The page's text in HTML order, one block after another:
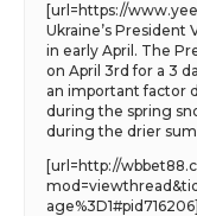
[url=https://
Ukraine’s
in early April. The
on April 3rd for a 3
an important factor
during the spring
during the drier
[url=http://